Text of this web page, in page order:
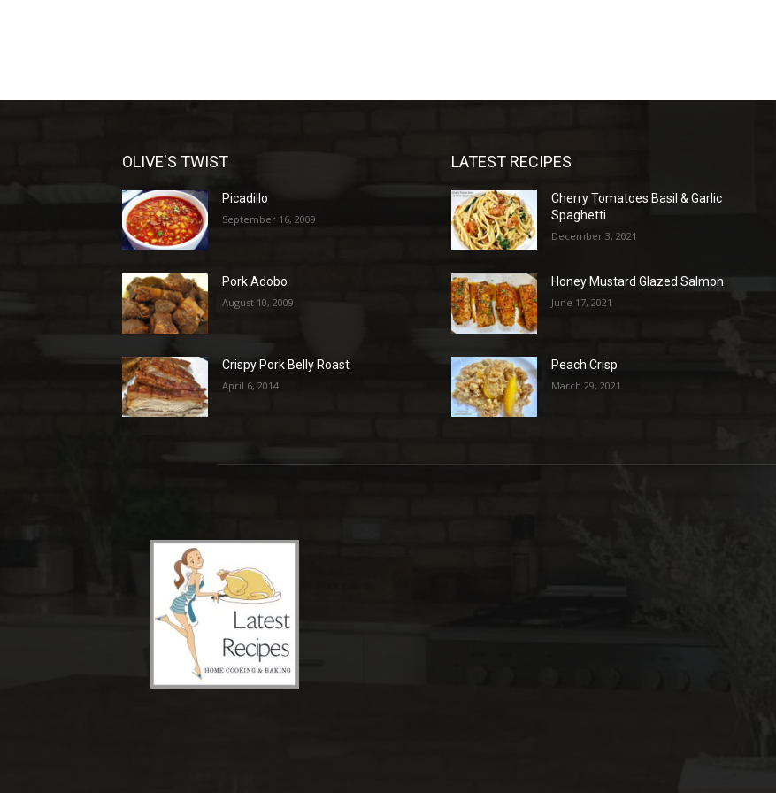
OLIVE'S TWIST
Picadillo
September 16, 2009
Pork Adobo
August 10, 2009
Crispy Pork Belly Roast
April 6, 2014
LATEST RECIPES
Cherry Tomatoes Basil & Garlic
Spaghetti
December 3, 2021
Honey Mustard Glazed Salmon
June 17, 2021
Peach Crisp
March 29, 2021